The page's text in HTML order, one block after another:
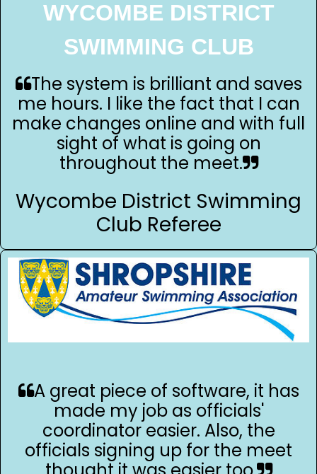
WYCOMBE DISTRICT
SWIMMING CLUB
The system is brilliant and saves
me hours. I like the fact that I can
make changes online and with full
sight of what is going on
throughout the meet.
Wycombe District Swimming
Club Referee
A great piece of software, it has
made my job as officials'
coordinator easier. Also, the
officials signing up for the meet